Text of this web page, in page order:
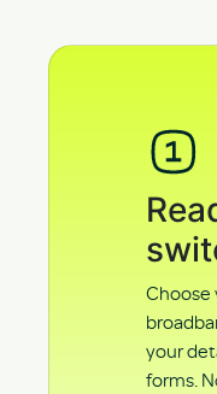
Choose
your
forms.